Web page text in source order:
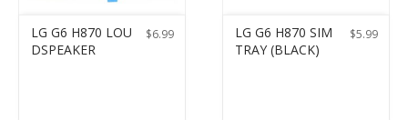
$6.99
LG G6 H870 LOU
DSPEAKER
$5.99
LG G6 H870 SIM
TRAY (BLACK)